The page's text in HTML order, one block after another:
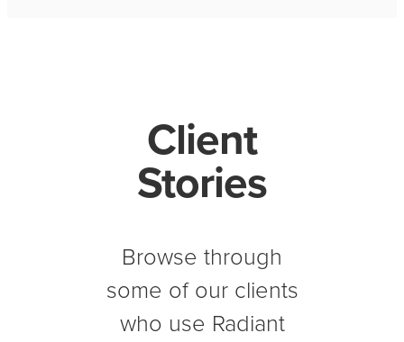
Client
Stories
Browse through
some of our clients
who use Radiant